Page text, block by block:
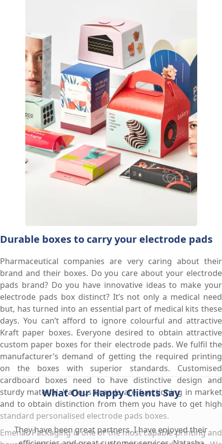
Durable boxes to carry your electrode pads
Pharmaceutical companies are very caring about their
brand and their boxes. Do you care about your electrode
pads brand? Do you have innovative ideas to make your
electrode pads box distinct? It’s not only a medical need
but, has turned into an essential part of medical kits these
days. You can’t afford to ignore colourful and attractive
Kraft paper boxes. Everyone desired to obtain attractive
custom paper boxes for their electrode pads. We fulfil the
manufacturer’s demand of getting the required printing
on the boxes with superior standards. Customised
cardboard boxes need to have distinctive design and
sturdy material. Various brands are functioning in market
and to obtain distinction from them you have to get high
standard personalised electrode pads boxes.
Emenac Packaging is one of the most capable printing and
What Our Happy Clients Say
They have been great partners. I have enjoyed their